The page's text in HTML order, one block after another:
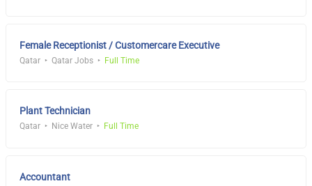
Female Receptionist / Customercare Executive
Qatar Qatar Jobs Full Time
Plant Technician
Qatar Nice Water Full Time
Accountant